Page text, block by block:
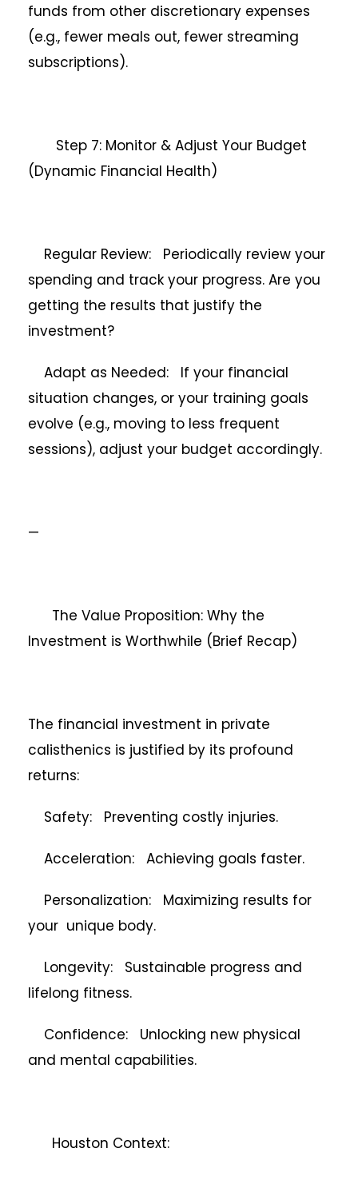
funds from other discretionary expenses
(e.g., fewer meals out, fewer streaming
subscriptions).
Step 7: Monitor & Adjust Your Budget
(Dynamic Financial Health)
Regular Review: Periodically review your
spending and track your progress. Are you
getting the results that justify the
investment?
Adapt as Needed: If your financial
situation changes, or your training goals
evolve (e.g., moving to less frequent
sessions), adjust your budget accordingly.
—
The Value Proposition: Why the
Investment is Worthwhile (Brief Recap)
The financial investment in private
calisthenics is justified by its profound
returns:
Safety: Preventing costly injuries.
Acceleration: Achieving goals faster.
Personalization: Maximizing results for
your unique body.
Longevity: Sustainable progress and
lifelong fitness.
Confidence: Unlocking new physical
and mental capabilities.
Houston Context: